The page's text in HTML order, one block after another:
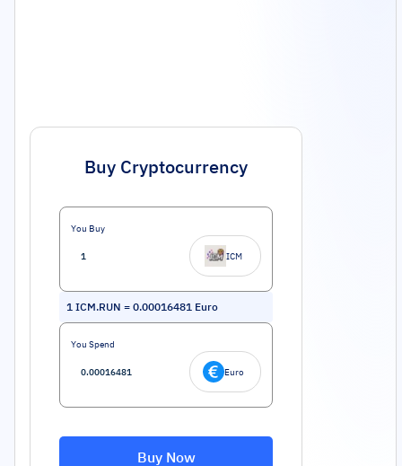
Buy Cryptocurrency
You Buy
ICM
1 ICM.RUN = 0.00016481 Euro
You Spend
Euro
Buy Now